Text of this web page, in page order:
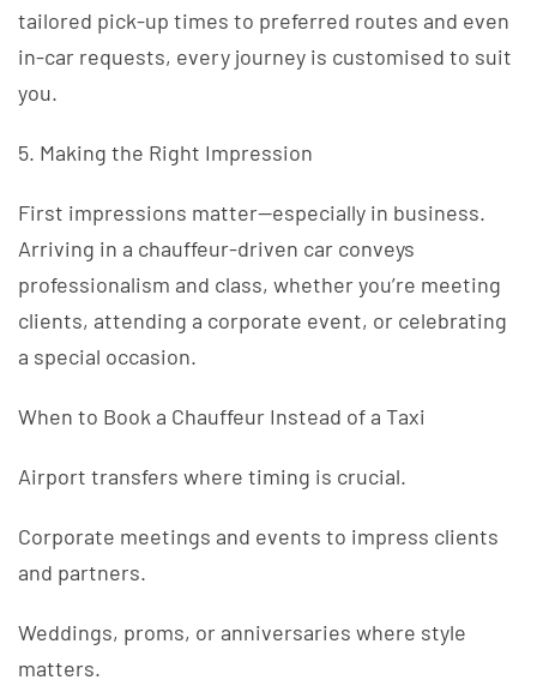
tailored pick-up times to preferred routes and even
in-car requests, every journey is customised to suit
you.
5. Making the Right Impression
First impressions matter—especially in business.
Arriving in a chauffeur-driven car conveys
professionalism and class, whether you’re meeting
clients, attending a corporate event, or celebrating
a special occasion.
When to Book a Chauffeur Instead of a Taxi
Airport transfers where timing is crucial.
Corporate meetings and events to impress clients
and partners.
Weddings, proms, or anniversaries where style
matters.